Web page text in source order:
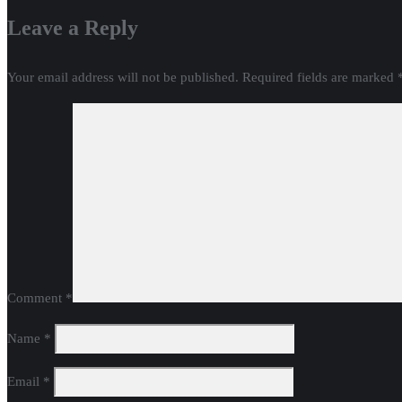
Leave a Reply
Your email address will not be published. Required fields are marked
Comment *
Name *
Email *